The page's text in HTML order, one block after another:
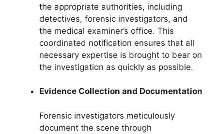
the appropriate authorities, including
detectives, forensic investigators, and
the medical examiner’s office. This
coordinated notification ensures that all
necessary expertise is brought to bear on
the investigation as quickly as possible.
Evidence Collection and Documentation
Forensic investigators meticulously
document the scene through